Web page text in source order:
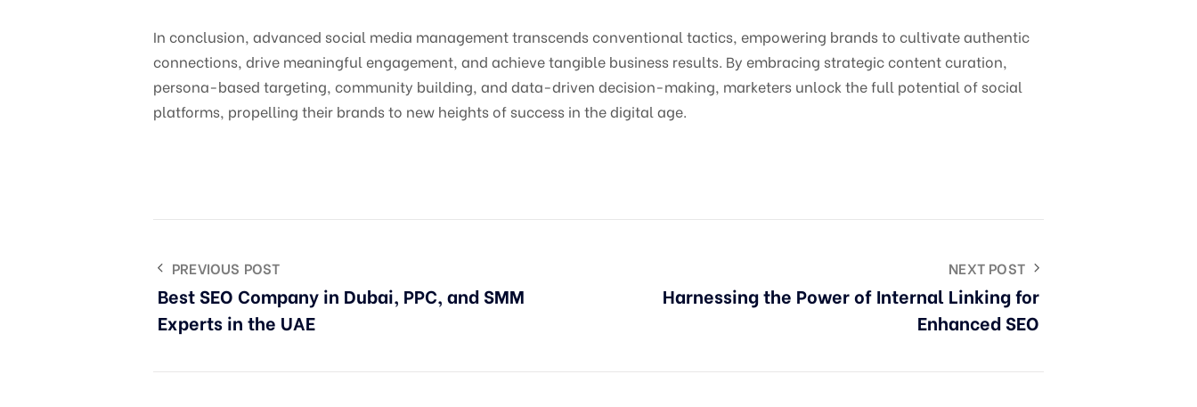
In conclusion, advanced social media management transcends conventional tactics, empowering brands to cultivate authentic
connections, drive meaningful engagement, and achieve tangible business results. By embracing strategic content curation,
persona-based targeting, community building, and data-driven decision-making, marketers unlock the full potential of social
platforms, propelling their brands to new heights of success in the digital age.
PREVIOUS POST
Best SEO Company in Dubai, PPC, and SMM
Experts in the UAE
NEXT POST
Harnessing the Power of Internal Linking for
Enhanced SEO